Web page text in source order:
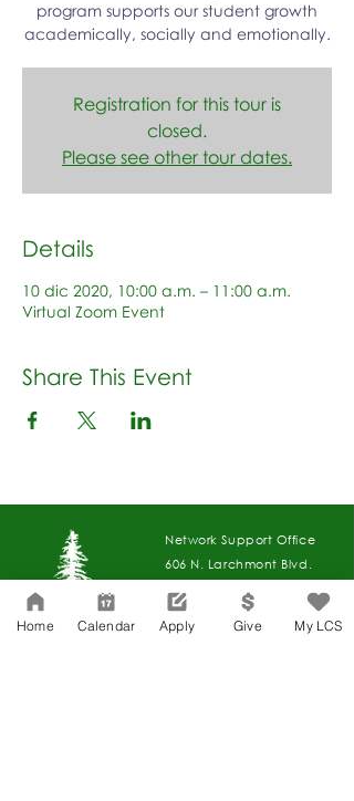
program supports our student growth
academically, socially and emotionally.
Registration for this tour is
closed.
Please see other tour dates.
Details
10 dic 2020, 10:00 a.m. – 11:00 a.m.
Virtual Zoom Event
Share This Event
Network Support Office
606 N. Larchmont Blvd.
Suite 202
Los Angeles, CA 90004
323-380-7893
Home Calendar Apply Give My LCS